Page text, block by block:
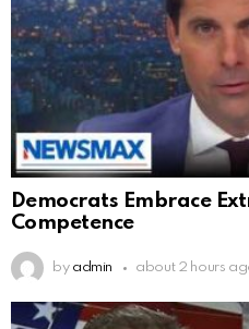
Democrats Embrace
Competence
by admin about 2 hours